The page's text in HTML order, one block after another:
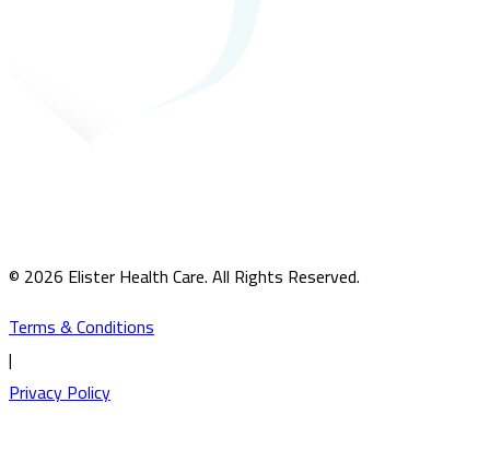
© 2026 Elister Health Care. All Rights Reserved.
Terms & Conditions
|
Privacy Policy